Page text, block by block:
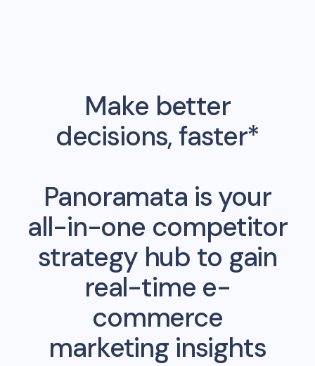
Make better
decisions, faster*
Panoramata is your
all-in-one competitor
strategy hub to gain
real-time e-
commerce
marketing insights